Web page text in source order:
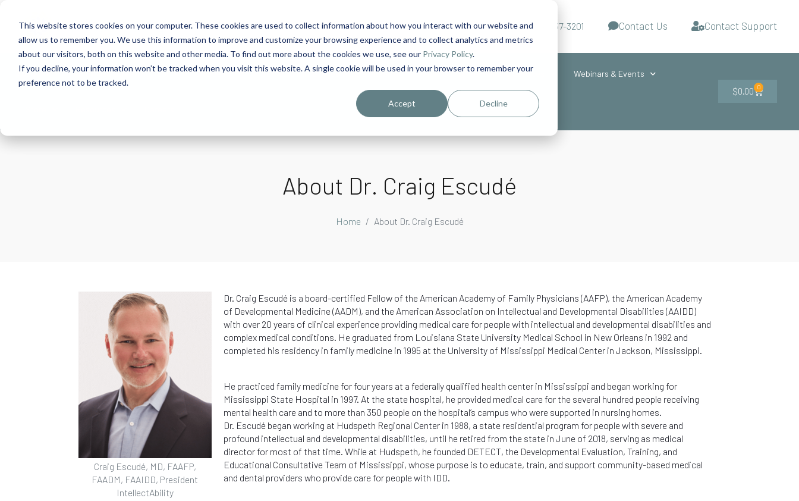
This website stores cookies on your computer. These cookies are used to collect information about how you interact with our website and
allow us to remember you. We use this information to improve and customize your browsing experience and to collect analytics and metrics
about our visitors, both on this website and other media. To find out more about the cookies we use, see our Privacy Policy.
If you decline, your information won’t be tracked when you visit this website. A single cookie will be used in your browser to remember your
preference not to be tracked.
Accept Decline
1-727-437-3201 Contact Us Contact Support
About Health Risk Screening Tool Academy Curriculum in IDD Healthcare eLearn Person-Centered Training Services Webinars & Events
$0.00 0
About Dr. Craig Escudé
Home About Dr. Craig Escudé
Craig Escudé, MD, FAAFP,
FAADM, FAAIDD, President
IntellectAbility
Dr. Craig Escudé is a board-certified Fellow of the American Academy of Family Physicians (AAFP), the American Academy
of Developmental Medicine (AADM), and the American Association on Intellectual and Developmental Disabilities (AAIDD)
with over 20 years of clinical experience providing medical care for people with intellectual and developmental disabilities and
complex medical conditions. He graduated from Louisiana State University Medical School in New Orleans in 1992 and
completed his residency in family medicine in 1995 at the University of Mississippi Medical Center in Jackson, Mississippi.
He practiced family medicine for four years at a federally qualified health center in Mississippi and began working for
Mississippi State Hospital in 1997. At the state hospital, he provided medical care for the several hundred people receiving
mental health care and to more than 350 people on the hospital’s campus who were supported in nursing homes.
Dr. Escudé began working at Hudspeth Regional Center in 1988, a state residential program for people with severe and
profound intellectual and developmental disabilities, until he retired from the state in June of 2018, serving as medical
director for most of that time. While at Hudspeth, he founded DETECT, the Developmental Evaluation, Training, and
Educational Consultative Team of Mississippi, whose purpose is to educate, train, and support community-based medical
and dental providers who provide care for people with IDD.